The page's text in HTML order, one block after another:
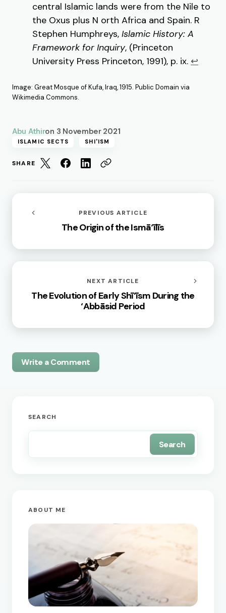
central Islamic lands were from the Nile to
the Oxus plus N orth Africa and Spain. R
Stephen Humphreys, Islamic History: A
Framework for Inquiry, (Princeton
University Press Princeton, 1991), p. ix. ↩︎
Image: Great Mosque of Kufa, Iraq, 1915. Public Domain via
Wikimedia Commons.
Abu Athiron 3 November 2021
ISLAMIC SECTS SHI'ISM
SHARE
PREVIOUS ARTICLE
The Origin of the Ismā‘īlīs
NEXT ARTICLE
The Evolution of Early Shī‘īsm During the
‘Abbāsid Period
Write a Comment
Your email address will not be published.
Your Comment *
Save my name and email in this browser for the
next time I comment.
SEARCH
Search
ABOUT ME